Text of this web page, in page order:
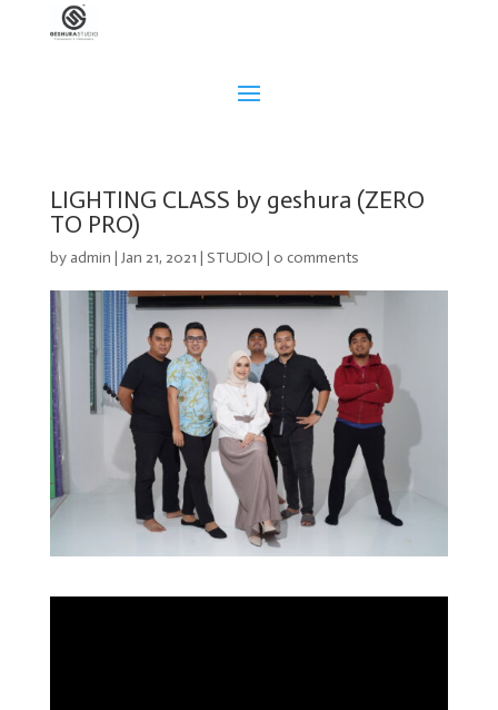
LIGHTING CLASS by geshura (ZERO
TO PRO)
by admin | Jan 21, 2021 | STUDIO | 0 comments